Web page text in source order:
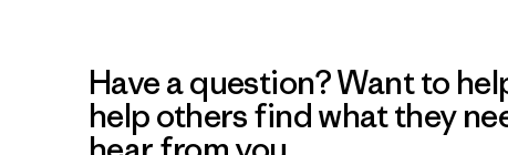
Have a question? Want to
help others find what they